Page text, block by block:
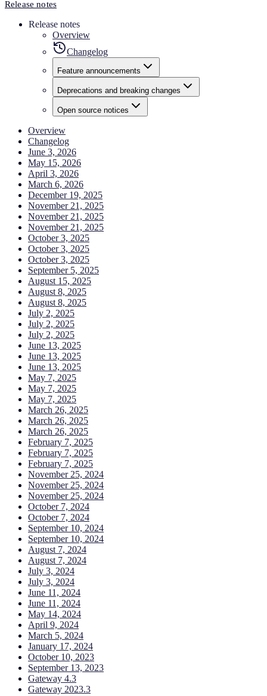
Release notes
Release notes
Overview
Changelog
Feature announcements
Deprecations and breaking changes
Open source notices
Overview
Changelog
June 3, 2026
May 15, 2026
April 3, 2026
March 6, 2026
December 19, 2025
November 21, 2025
November 21, 2025
November 21, 2025
October 3, 2025
October 3, 2025
October 3, 2025
September 5, 2025
August 15, 2025
August 8, 2025
August 8, 2025
July 2, 2025
July 2, 2025
July 2, 2025
June 13, 2025
June 13, 2025
June 13, 2025
May 7, 2025
May 7, 2025
May 7, 2025
March 26, 2025
March 26, 2025
March 26, 2025
February 7, 2025
February 7, 2025
February 7, 2025
November 25, 2024
November 25, 2024
November 25, 2024
October 7, 2024
October 7, 2024
September 10, 2024
September 10, 2024
August 7, 2024
August 7, 2024
July 3, 2024
July 3, 2024
June 11, 2024
June 11, 2024
May 14, 2024
April 9, 2024
March 5, 2024
January 17, 2024
October 10, 2023
September 13, 2023
Gateway 4.3
Gateway 2023.3